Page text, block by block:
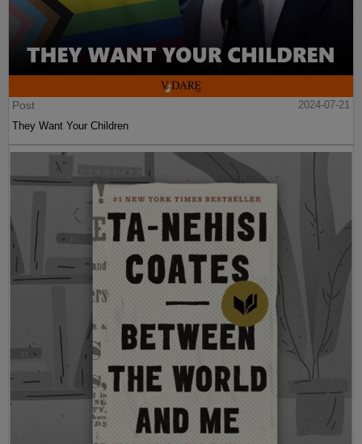
Post
2024-07-21
They Want Your Children